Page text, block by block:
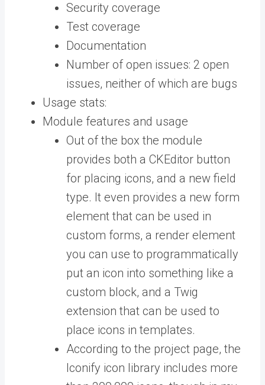
Security coverage
Test coverage
Documentation
Number of open issues: 2 open
issues, neither of which are bugs
Usage stats:
Module features and usage
Out of the box the module
provides both a CKEditor button
for placing icons, and a new field
type. It even provides a new form
element that can be used in
custom forms, a render element
you can use to programmatically
put an icon into something like a
custom block, and a Twig
extension that can be used to
place icons in templates.
According to the project page, the
Iconify icon library includes more